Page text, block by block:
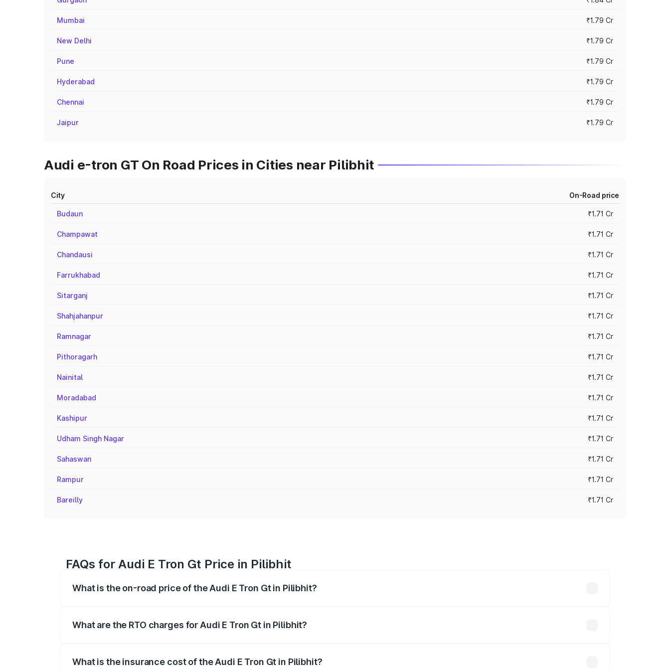
Mumbai ₹1.79 Cr
New Delhi ₹1.79 Cr
Pune ₹1.79 Cr
Hyderabad ₹1.79 Cr
Chennai ₹1.79 Cr
Jaipur ₹1.79 Cr
Audi e-tron GT On Road Prices in Cities near Pilibhit
City On-Road price
Budaun ₹1.71 Cr
Champawat ₹1.71 Cr
Chandausi ₹1.71 Cr
Farrukhabad ₹1.71 Cr
Sitarganj ₹1.71 Cr
Shahjahanpur ₹1.71 Cr
Ramnagar ₹1.71 Cr
Pithoragarh ₹1.71 Cr
Nainital ₹1.71 Cr
Moradabad ₹1.71 Cr
Kashipur ₹1.71 Cr
Udham Singh Nagar ₹1.71 Cr
Sahaswan ₹1.71 Cr
Rampur ₹1.71 Cr
Bareilly ₹1.71 Cr
FAQs for Audi E Tron Gt Price in Pilibhit
What is the on-road price of the Audi E Tron Gt in Pilibhit?
What are the RTO charges for Audi E Tron Gt in Pilibhit?
What is the insurance cost of the Audi E Tron Gt in Pilibhit?